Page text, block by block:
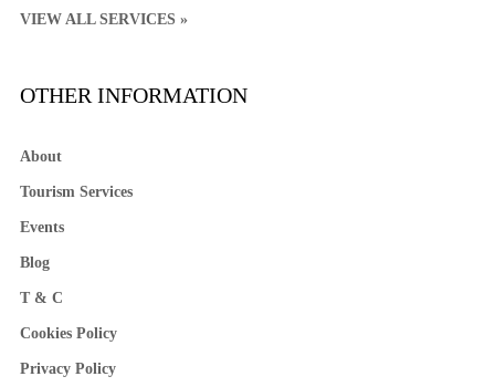
VIEW ALL SERVICES »
OTHER INFORMATION
About
Tourism Services
Events
Blog
T & C
Cookies Policy
Privacy Policy